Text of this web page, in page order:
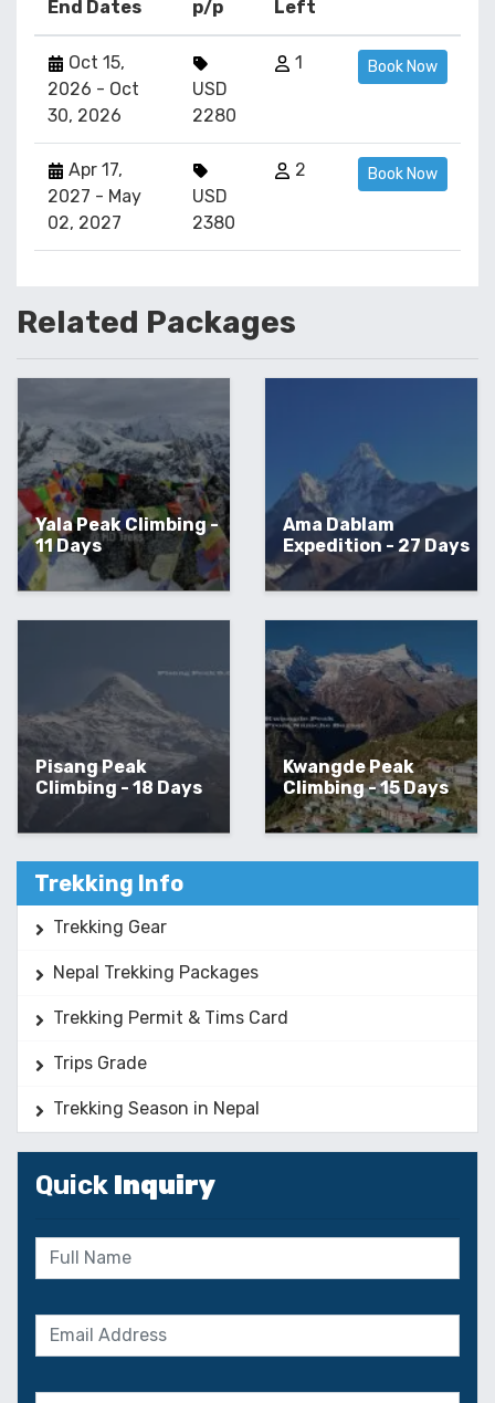
End Dates p/p Left
Oct 15,
2026 - Oct
30, 2026
USD
2280
1 Book Now
Apr 17,
2027 - May
02, 2027
USD
2380
2 Book Now
Related Packages
Yala Peak Climbing -
11 Days
Ama Dablam
Expedition - 27 Days
Pisang Peak
Climbing - 18 Days
Kwangde Peak
Climbing - 15 Days
Trekking Info
Trekking Gear
Nepal Trekking Packages
Trekking Permit & Tims Card
Trips Grade
Trekking Season in Nepal
Quick Inquiry